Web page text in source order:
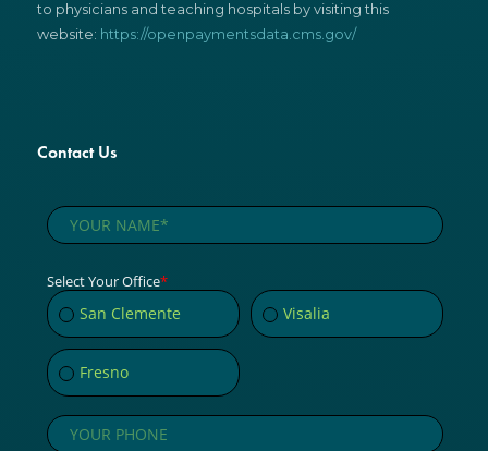
to physicians and teaching hospitals by visiting this
website: https://openpaymentsdata.cms.gov/
Contact Us